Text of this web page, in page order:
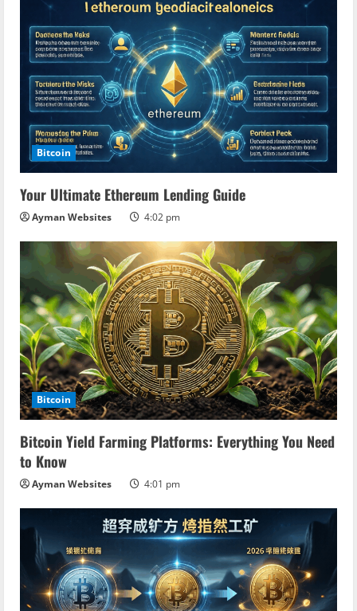
Bitcoin
Your Ultimate Ethereum Lending Guide
Ayman Websites 4:02 pm
Bitcoin
Bitcoin Yield Farming Platforms: Everything You Need
to Know
Ayman Websites 4:01 pm